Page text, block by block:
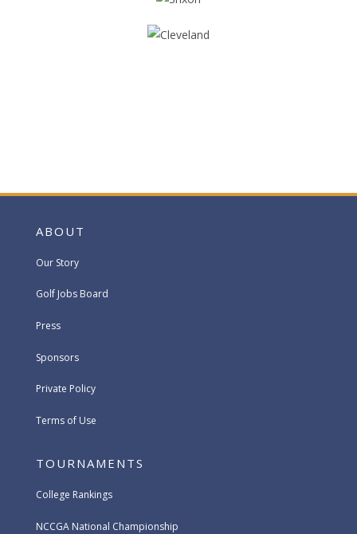
ABOUT
Our Story
Golf Jobs Board
Press
Sponsors
Private Policy
Terms of Use
TOURNAMENTS
College Rankings
NCCGA National Championship